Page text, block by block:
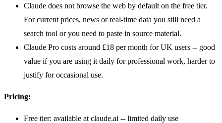
Claude does not browse the web by default on the free tier.
For current prices, news or real-time data you still need a
search tool or you need to paste in source material.
Claude Pro costs around £18 per month for UK users -- good
value if you are using it daily for professional work, harder to
justify for occasional use.
Pricing:
Free tier: available at claude.ai -- limited daily use